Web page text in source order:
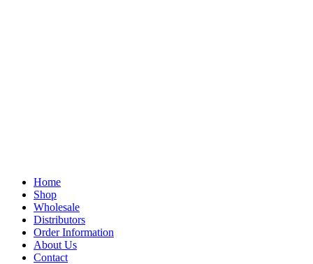
Home
Shop
Wholesale
Distributors
Order Information
About Us
Contact